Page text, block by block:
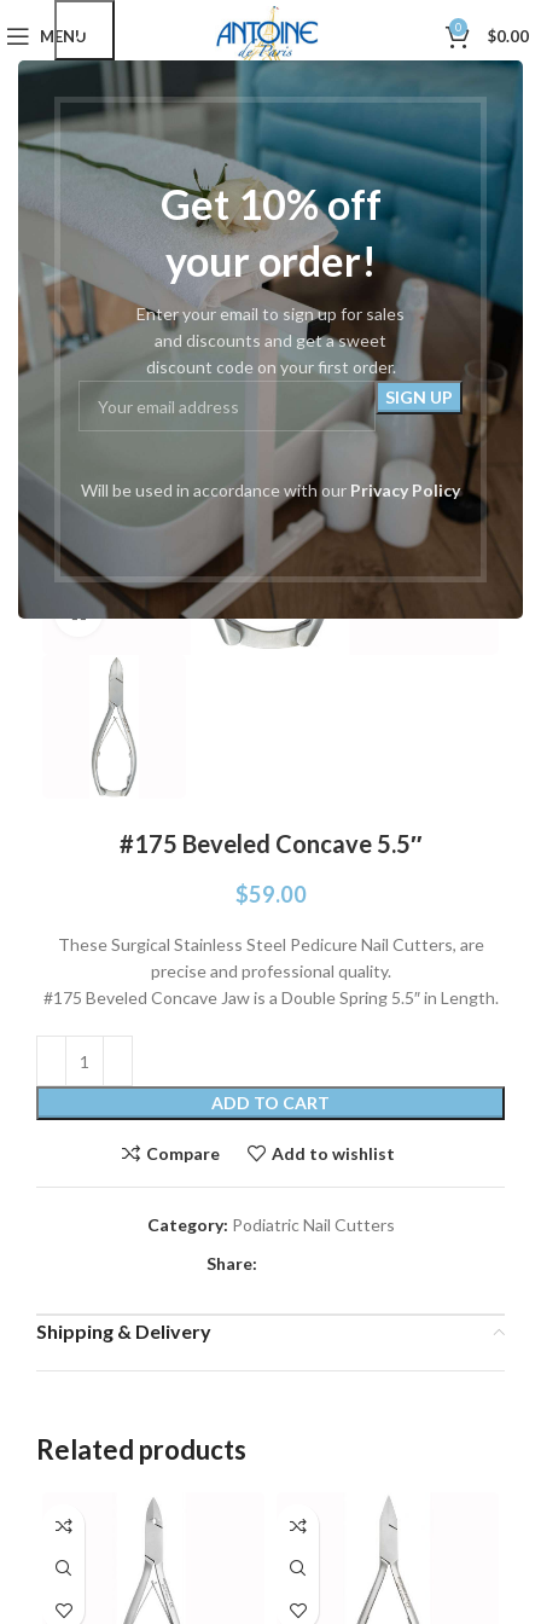
Get 10% off
your order!
Enter your email to sign up for sales
and discounts and get a sweet
discount code on your first order.
Will be used in accordance with our Privacy Policy
MENU 0 $0.00
Home Podiatry Tools
Podiatric Nail Cutters
#175 Beveled Concave 5.5″
Click to enlarge
#175 Beveled Concave 5.5″
$59.00
These Surgical Stainless Steel Pedicure Nail Cutters, are
precise and professional quality.
#175 Beveled Concave Jaw is a Double Spring 5.5″ in Length.
ADD TO CART
Compare Add to wishlist
Category: Podiatric Nail Cutters
Share:
Shipping & Delivery
Related products